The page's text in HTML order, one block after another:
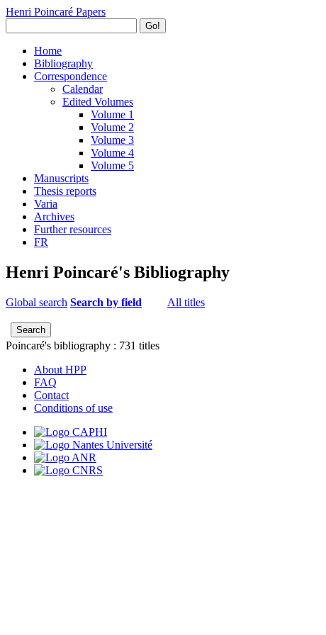
Henri Poincaré Papers
Go!
Home
Bibliography
Correspondence
Calendar
Edited Volumes
Volume 1
Volume 2
Volume 3
Volume 4
Volume 5
Manuscripts
Thesis reports
Varia
Archives
Further resources
FR
Henri Poincaré's Bibliography
Global search Search by field All titles
Poincaré's bibliography : 731 titles
About HPP
FAQ
Contact
Conditions of use